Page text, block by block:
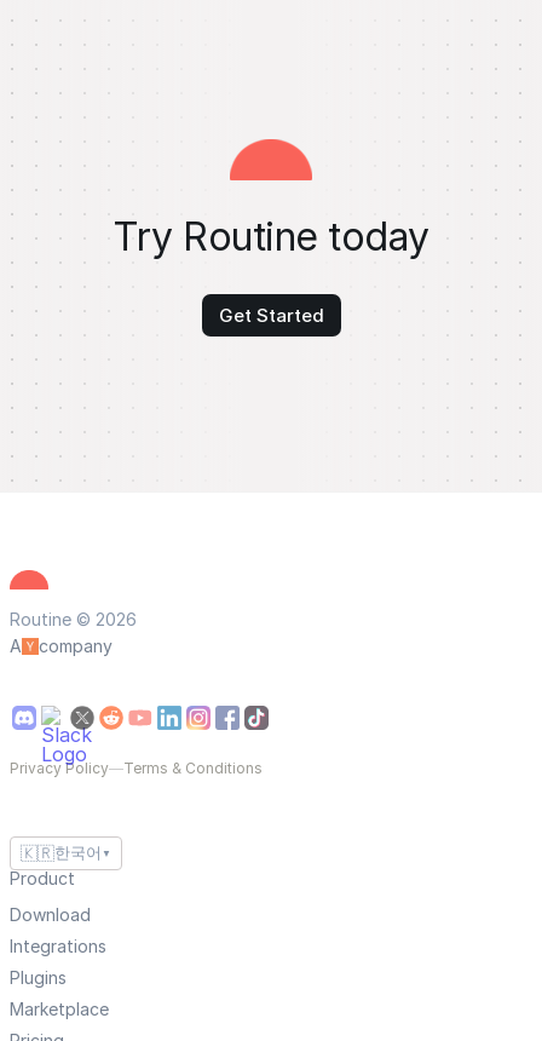
Try Routine today
Get Started
Routine © 2026
A
company
Privacy Policy—Terms & Conditions
🇰🇷한국어 ▼
Product
Download
Integrations
Plugins
Marketplace